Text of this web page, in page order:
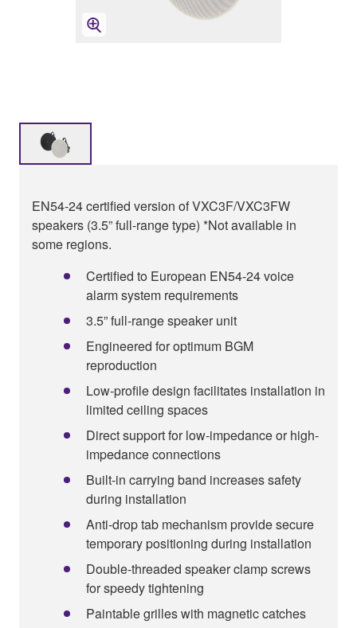
EN54-24 certified version of VXC3F/VXC3FW
speakers (3.5” full-range type) *Not available in
some regions.
Certified to European EN54-24 voice
alarm system requirements
3.5” full-range speaker unit
Engineered for optimum BGM
reproduction
Low-profile design facilitates installation in
limited ceiling spaces
Direct support for low-impedance or high-
impedance connections
Built-in carrying band increases safety
during installation
Anti-drop tab mechanism provide secure
temporary positioning during installation
Double-threaded speaker clamp screws
for speedy tightening
Paintable grilles with magnetic catches